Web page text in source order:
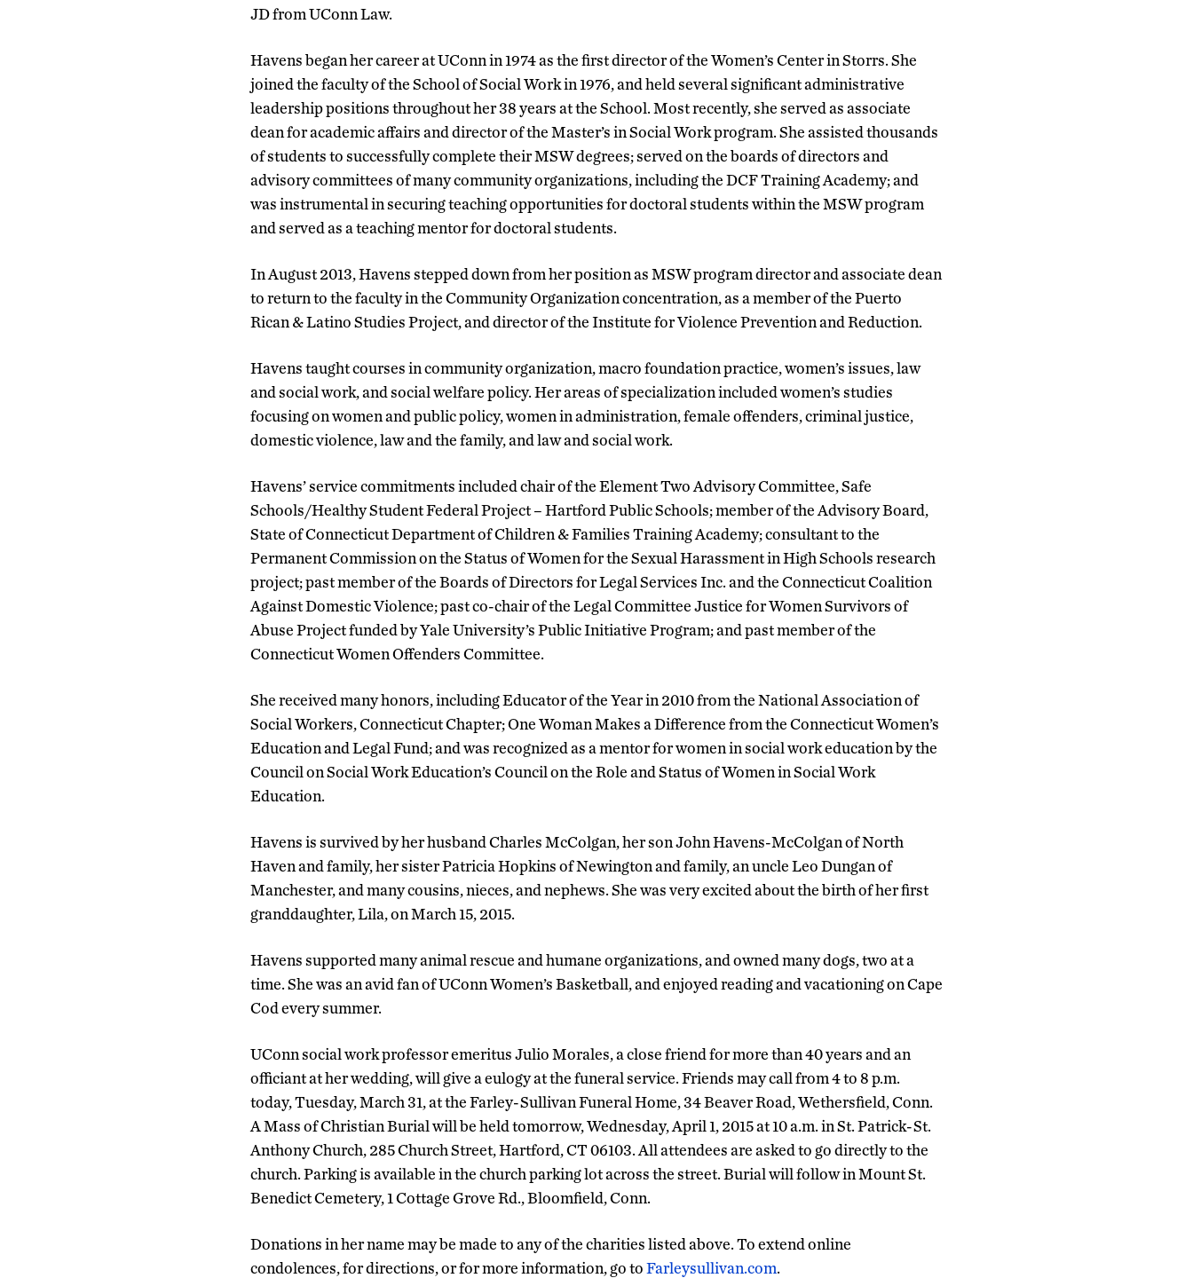
JD from UConn Law.
Havens began her career at UConn in 1974 as the first director of the Women’s Center in Storrs. She
joined the faculty of the School of Social Work in 1976, and held several significant administrative
leadership positions throughout her 38 years at the School. Most recently, she served as associate
dean for academic affairs and director of the Master’s in Social Work program. She assisted thousands
of students to successfully complete their MSW degrees; served on the boards of directors and
advisory committees of many community organizations, including the DCF Training Academy; and
was instrumental in securing teaching opportunities for doctoral students within the MSW program
and served as a teaching mentor for doctoral students.
In August 2013, Havens stepped down from her position as MSW program director and associate dean
to return to the faculty in the Community Organization concentration, as a member of the Puerto
Rican & Latino Studies Project, and director of the Institute for Violence Prevention and Reduction.
Havens taught courses in community organization, macro foundation practice, women’s issues, law
and social work, and social welfare policy. Her areas of specialization included women’s studies
focusing on women and public policy, women in administration, female offenders, criminal justice,
domestic violence, law and the family, and law and social work.
Havens’ service commitments included chair of the Element Two Advisory Committee, Safe
Schools/Healthy Student Federal Project – Hartford Public Schools; member of the Advisory Board,
State of Connecticut Department of Children & Families Training Academy; consultant to the
Permanent Commission on the Status of Women for the Sexual Harassment in High Schools research
project; past member of the Boards of Directors for Legal Services Inc. and the Connecticut Coalition
Against Domestic Violence; past co-chair of the Legal Committee Justice for Women Survivors of
Abuse Project funded by Yale University’s Public Initiative Program; and past member of the
Connecticut Women Offenders Committee.
She received many honors, including Educator of the Year in 2010 from the National Association of
Social Workers, Connecticut Chapter; One Woman Makes a Difference from the Connecticut Women’s
Education and Legal Fund; and was recognized as a mentor for women in social work education by the
Council on Social Work Education’s Council on the Role and Status of Women in Social Work
Education.
Havens is survived by her husband Charles McColgan, her son John Havens-McColgan of North
Haven and family, her sister Patricia Hopkins of Newington and family, an uncle Leo Dungan of
Manchester, and many cousins, nieces, and nephews. She was very excited about the birth of her first
granddaughter, Lila, on March 15, 2015.
Havens supported many animal rescue and humane organizations, and owned many dogs, two at a
time. She was an avid fan of UConn Women’s Basketball, and enjoyed reading and vacationing on Cape
Cod every summer.
UConn social work professor emeritus Julio Morales, a close friend for more than 40 years and an
officiant at her wedding, will give a eulogy at the funeral service. Friends may call from 4 to 8 p.m.
today, Tuesday, March 31, at the Farley-Sullivan Funeral Home, 34 Beaver Road, Wethersfield, Conn.
A Mass of Christian Burial will be held tomorrow, Wednesday, April 1, 2015 at 10 a.m. in St. Patrick-St.
Anthony Church, 285 Church Street, Hartford, CT 06103. All attendees are asked to go directly to the
church. Parking is available in the church parking lot across the street. Burial will follow in Mount St.
Benedict Cemetery, 1 Cottage Grove Rd., Bloomfield, Conn.
Donations in her name may be made to any of the charities listed above. To extend online
condolences, for directions, or for more information, go toFarleysullivan.com.